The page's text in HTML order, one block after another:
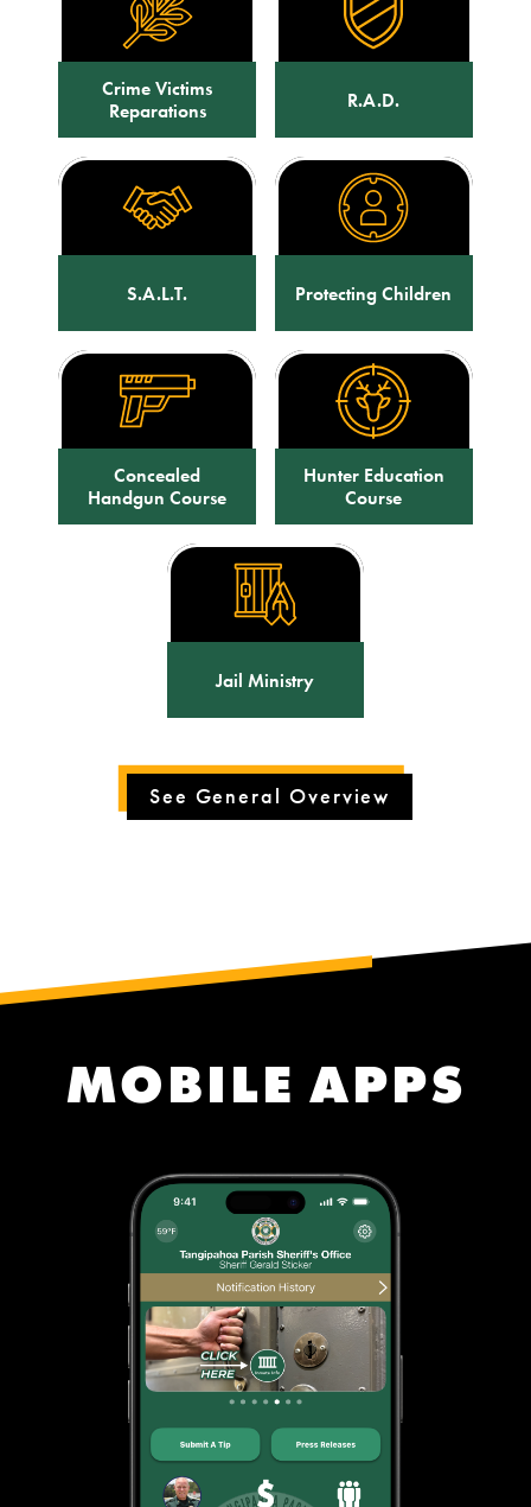
Crime Victims
Reparations
R.A.D.
S.A.L.T. Protecting Children
Concealed
Handgun Course
Hunter Education
Course
Jail Ministry
See General Overview
MOBILE APPS